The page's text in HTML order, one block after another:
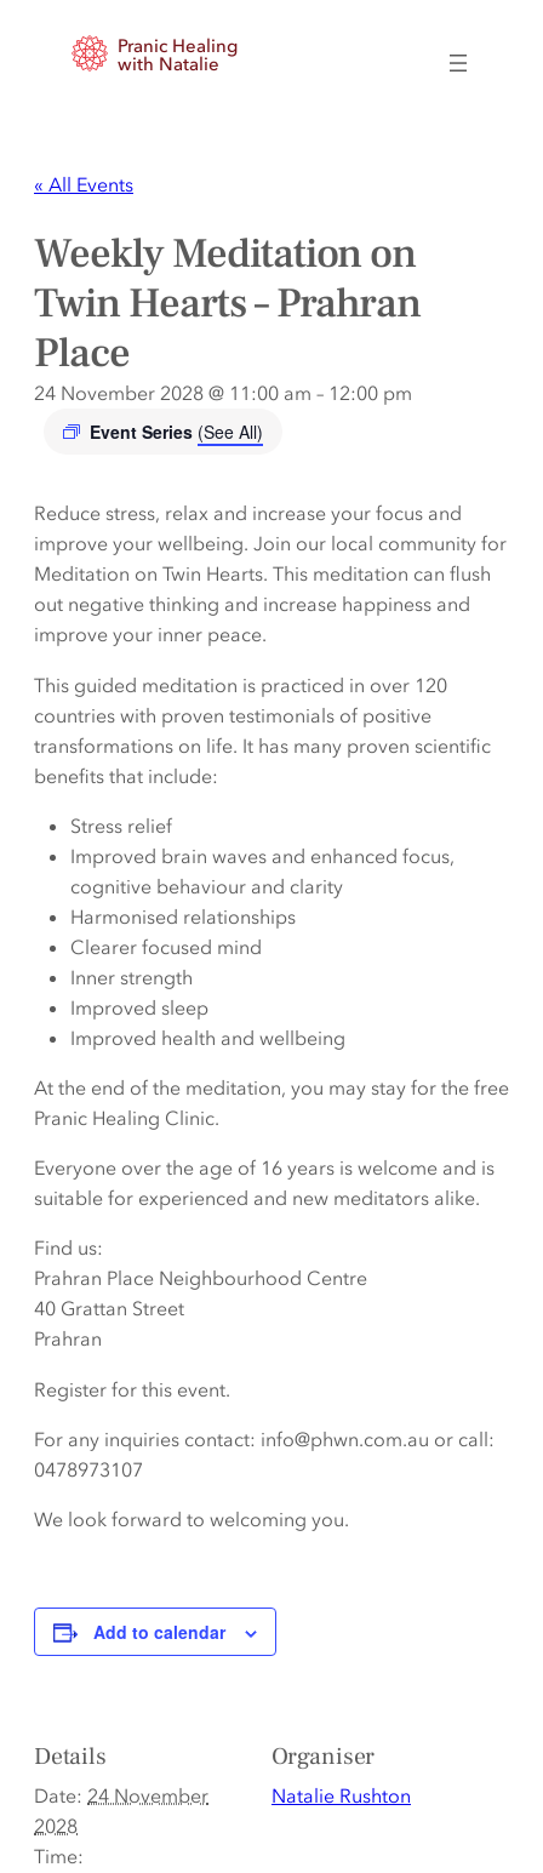
Pranic Healing
with Natalie
« All Events
Weekly Meditation on
Twin Hearts – Prahran
Place
24 November 2028 @ 11:00 am – 12:00 pm
Event Series (See All)
Reduce stress, relax and increase your focus and
improve your wellbeing. Join our local community for
Meditation on Twin Hearts. This meditation can flush
out negative thinking and increase happiness and
improve your inner peace.
This guided meditation is practiced in over 120
countries with proven testimonials of positive
transformations on life. It has many proven scientific
benefits that include:
Stress relief
Improved brain waves and enhanced focus,
cognitive behaviour and clarity
Harmonised relationships
Clearer focused mind
Inner strength
Improved sleep
Improved health and wellbeing
At the end of the meditation, you may stay for the free
Pranic Healing Clinic.
Everyone over the age of 16 years is welcome and is
suitable for experienced and new meditators alike.
Find us:
Prahran Place Neighbourhood Centre
40 Grattan Street
Prahran
Register for this event.
For any inquiries contact: info@phwn.com.au or call:
0478973107
We look forward to welcoming you.
Add to calendar
Details
Date: 24 November
2028
Time:
Organiser
Natalie Rushton